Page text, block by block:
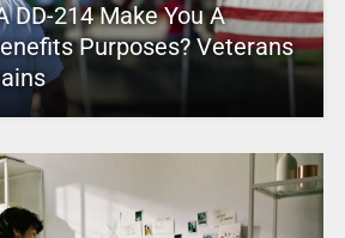
DD-214 Make You A
Purposes? Veterans